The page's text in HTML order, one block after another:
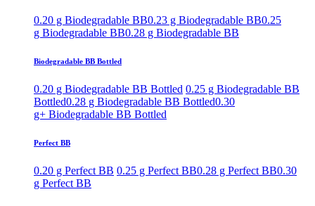
0.20 g Biodegradable BB0.23 g Biodegradable BB0.25
g Biodegradable BB0.28 g Biodegradable BB
Biodegradable BB Bottled
0.20 g Biodegradable BB Bottled 0.25 g Biodegradable BB
Bottled0.28 g Biodegradable BB Bottled0.30
g+ Biodegradable BB Bottled
Perfect BB
0.20 g Perfect BB 0.25 g Perfect BB0.28 g Perfect BB0.30
g Perfect BB